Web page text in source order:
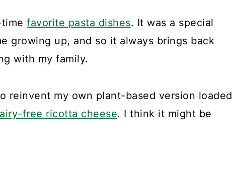
favorite pasta dishes. It was a special
growing up, and so it always brings back
with my family.
reinvent my own plant-based version loaded
free ricotta cheese. I think it might be